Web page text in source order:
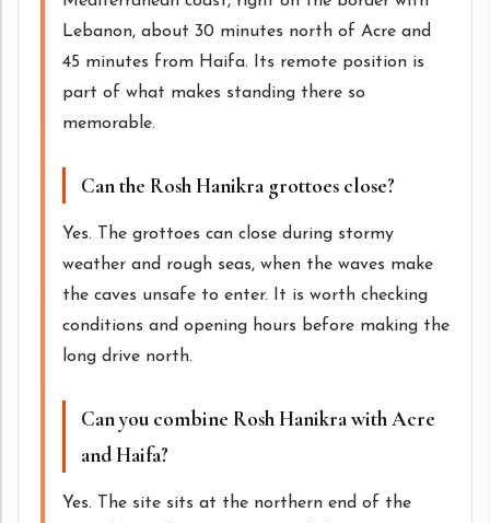
Lebanon, about 30 minutes north of Acre and
45 minutes from Haifa. Its remote position is
part of what makes standing there so
memorable.
Can the Rosh Hanikra grottoes close?
Yes. The grottoes can close during stormy
weather and rough seas, when the waves make
the caves unsafe to enter. It is worth checking
conditions and opening hours before making the
long drive north.
Can you combine Rosh Hanikra with Acre
and Haifa?
Yes. The site sits at the northern end of the